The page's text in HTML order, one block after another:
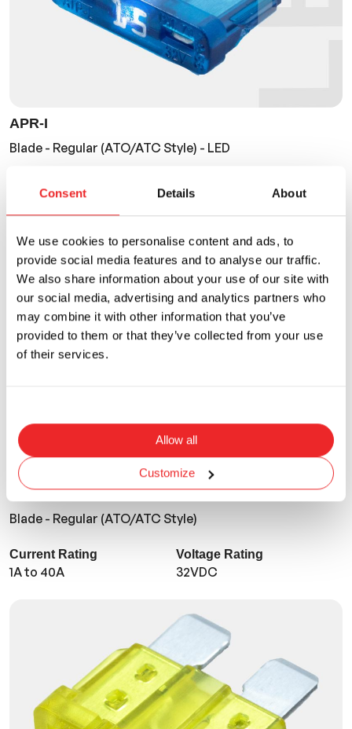
Consent Details About
We use cookies to personalise content and ads, to
provide social media features and to analyse our traffic.
We also share information about your use of our site with
our social media, advertising and analytics partners who
may combine it with other information that you’ve
provided to them or that they’ve collected from your use
of their services.
Allow all
Customize
APR-I
Blade - Regular (ATO/ATC Style) - LED
2A to 40A 32VDC
ANR
Blade - Regular (ATO/ATC Style)
Current Rating
1A to 40A
Voltage Rating
32VDC